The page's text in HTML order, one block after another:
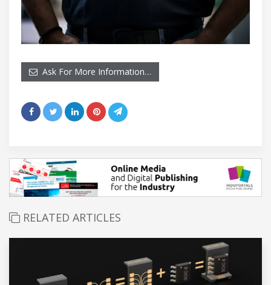
Ask For More Information…
RELATED ARTICLES